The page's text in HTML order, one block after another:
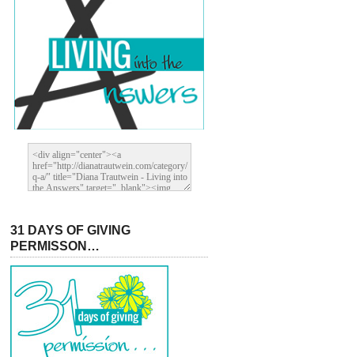
31 DAYS OF GIVING
PERMISSON…